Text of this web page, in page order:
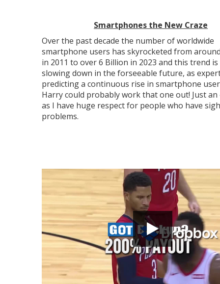
Smartphones the New Craze
Over the past decade the number of worldwide
smartphone users has skyrocketed from
in 2011 to over 6 Billion in 2023 and this trend
slowing down in the forseeable future, as
predicting a continuous rise in smartphone
Harry could probably work that one out! Just an
as I have huge respect for people who have
problems.